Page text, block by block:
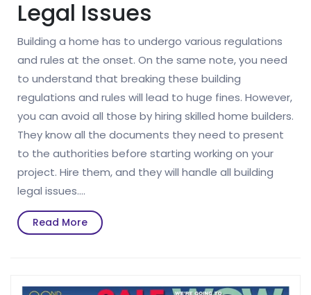
Legal Issues
Building a home has to undergo various regulations
and rules at the onset. On the same note, you need
to understand that breaking these building
regulations and rules will lead to huge fines. However,
you can avoid all those by hiring skilled home builders.
They know all the documents they need to present
to the authorities before starting working on your
project. Hire them, and they will handle all building
legal issues.…
Read MoreRead
More